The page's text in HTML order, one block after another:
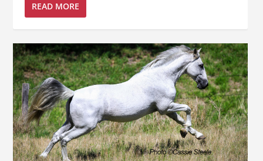
READ MORE